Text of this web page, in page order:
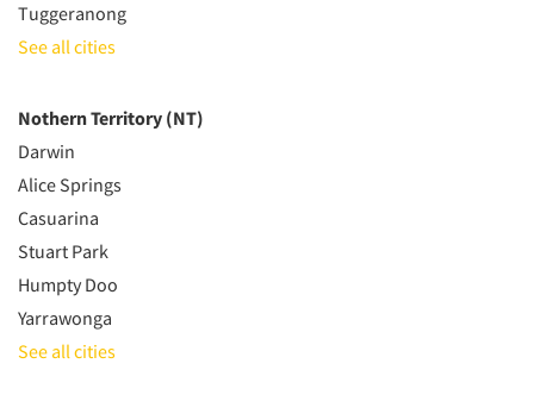
Tuggeranong
See all cities
Nothern Territory (NT)
Darwin
Alice Springs
Casuarina
Stuart Park
Humpty Doo
Yarrawonga
See all cities